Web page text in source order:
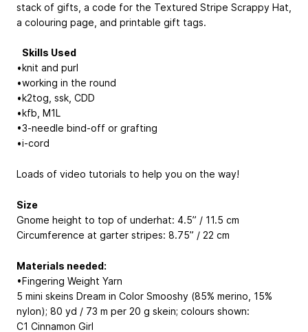
stack of gifts, a code for the Textured Stripe Scrappy Hat,
a colouring page, and printable gift tags.
Skills Used
•knit and purl
•working in the round
•k2tog, ssk, CDD
•kfb, M1L
•3-needle bind-off or grafting
•i-cord
Loads of video tutorials to help you on the way!
Size
Gnome height to top of underhat: 4.5” / 11.5 cm
Circumference at garter stripes: 8.75” / 22 cm
Materials needed:
•Fingering Weight Yarn
5 mini skeins Dream in Color Smooshy (85% merino, 15%
nylon); 80 yd / 73 m per 20 g skein; colours shown:
C1 Cinnamon Girl